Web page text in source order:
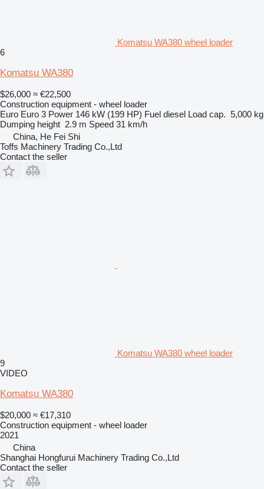
Komatsu WA380 wheel loader
6
Komatsu WA380
$26,000 ≈ €22,500
Construction equipment - wheel loader
Euro Euro 3 Power 146 kW (199 HP) Fuel diesel Load cap. 5,000 kg
Dumping height 2.9 m Speed 31 km/h
China, He Fei Shi
Toffs Machinery Trading Co.,Ltd
Contact the seller
Komatsu WA380 wheel loader
9
VIDEO
Komatsu WA380
$20,000 ≈ €17,310
Construction equipment - wheel loader
2021
China
Shanghai Hongfurui Machinery Trading Co.,Ltd
Contact the seller